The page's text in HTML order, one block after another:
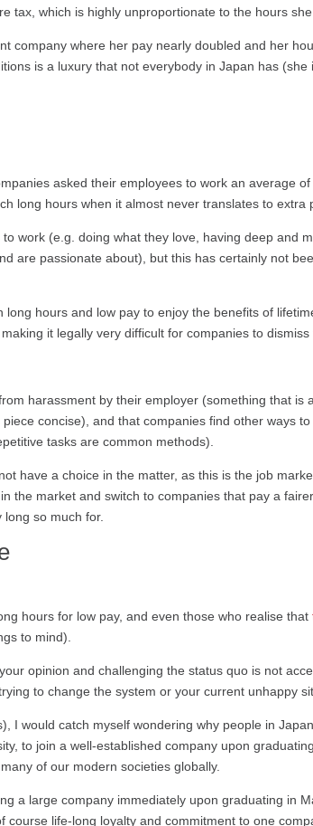
tax, which is highly unproportionate to the hours she
company where her pay nearly doubled and her
is a luxury that not everybody in Japan has
asked their employees to work an average
long hours when it almost never translates to extra
work (e.g. doing what they love, having deep and
are passionate about), but this has certainly not
hours and low pay to enjoy the benefits of
it legally very difficult for companies to dismiss
harassment by their employer (something that is
concise), and that companies find other ways
tasks are common methods).
have a choice in the matter, as this is the job
the market and switch to companies that pay a
so much for.
hours for low pay, and even those who realise that
to mind).
opinion and challenging the status quo is not
to change the system or your current unhappy
I would catch myself wondering why people in
to join a well-established company upon
of our modern societies globally.
a large company immediately upon graduating in
life-long loyalty and commitment to one